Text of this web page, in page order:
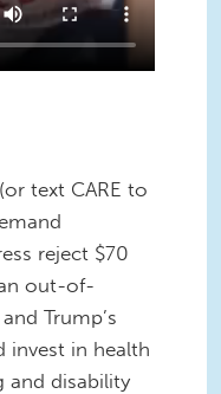
(or text CARE to
reject $70
out-of-
Trump’s
invest in health
and disability